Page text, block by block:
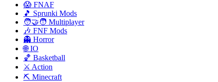
😱 FNAF
🎵 Sprunki Mods
🧑‍🤝‍🧑 Multiplayer
🎶 FNF Mods
👻 Horror
🌐 IO
🏀 Basketball
⚔️ Action
⛏️ Minecraft